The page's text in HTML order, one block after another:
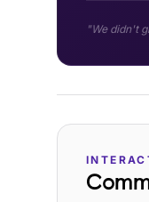
"We didn't